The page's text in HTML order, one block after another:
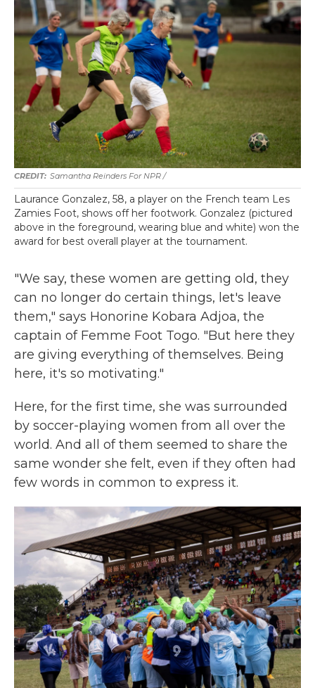
Samantha Reinders For NPR /
Laurance Gonzalez, 58, a player on the French team Les
Zamies Foot, shows off her footwork. Gonzalez (pictured
above in the foreground, wearing blue and white) won the
award for best overall player at the tournament.
"We say, these women are getting old, they
can no longer do certain things, let's leave
them," says Honorine Kobara Adjoa, the
captain of Femme Foot Togo. "But here they
are giving everything of themselves. Being
here, it's so motivating."
Here, for the first time, she was surrounded
by soccer-playing women from all over the
world. And all of them seemed to share the
same wonder she felt, even if they often had
few words in common to express it.